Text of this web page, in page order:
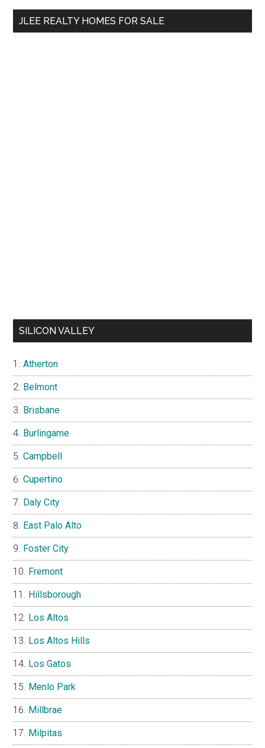
...
JLEE REALTY HOMES FOR SALE
SILICON VALLEY
Atherton
Belmont
Brisbane
Burlingame
Campbell
Cupertino
Daly City
East Palo Alto
Foster City
Fremont
Hillsborough
Los Altos
Los Altos Hills
Los Gatos
Menlo Park
Millbrae
Milpitas